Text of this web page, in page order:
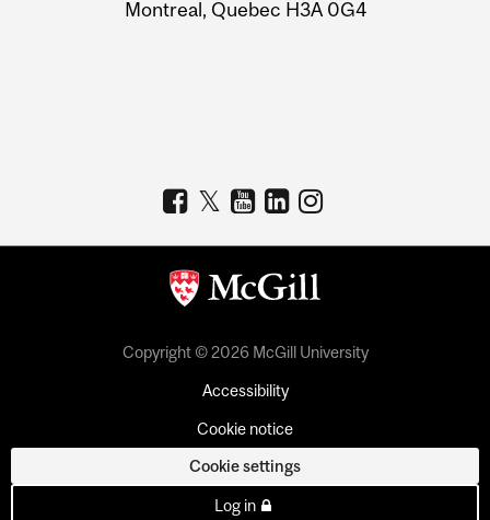
Montreal, Quebec H3A 0G4
Copyright © 2026 McGill University
Accessibility
Cookie notice
Cookie settings
Log in